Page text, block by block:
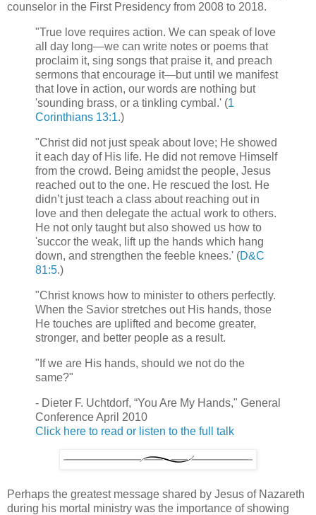
counselor in the First Presidency from 2008 to 2018.
"True love requires action. We can speak of love
all day long—we can write notes or poems that
proclaim it, sing songs that praise it, and preach
sermons that encourage it—but until we manifest
that love in action, our words are nothing but
'sounding brass, or a tinkling cymbal.' (1
Corinthians 13:1.)
"Christ did not just speak about love; He showed
it each day of His life. He did not remove Himself
from the crowd. Being amidst the people, Jesus
reached out to the one. He rescued the lost. He
didn’t just teach a class about reaching out in
love and then delegate the actual work to others.
He not only taught but also showed us how to
'succor the weak, lift up the hands which hang
down, and strengthen the feeble knees.' (D&C
81:5.)
"Christ knows how to minister to others perfectly.
When the Savior stretches out His hands, those
He touches are uplifted and become greater,
stronger, and better people as a result.
"If we are His hands, should we not do the
same?"
- Dieter F. Uchtdorf, “You Are My Hands," General
Conference April 2010
Click here to read or listen to the full talk
Perhaps the greatest message shared by Jesus of Nazareth
during his mortal ministry was the importance of showing